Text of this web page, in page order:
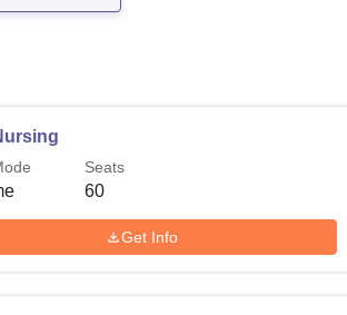
Seats
60
Get Info